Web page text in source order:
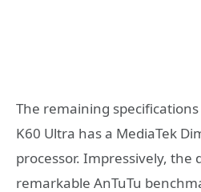
The remaining
K60 Ultra has a MediaTek
processor. Impressively, the
remarkable AnTuTu